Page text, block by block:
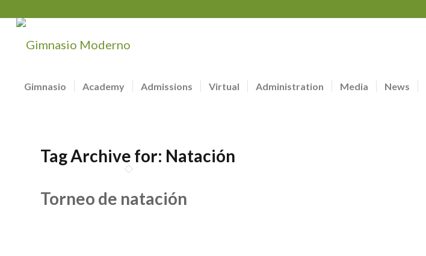
Gimnasio Academy Admissions Virtual Administration Media News
Tag Archive for: Natación
Torneo de natación